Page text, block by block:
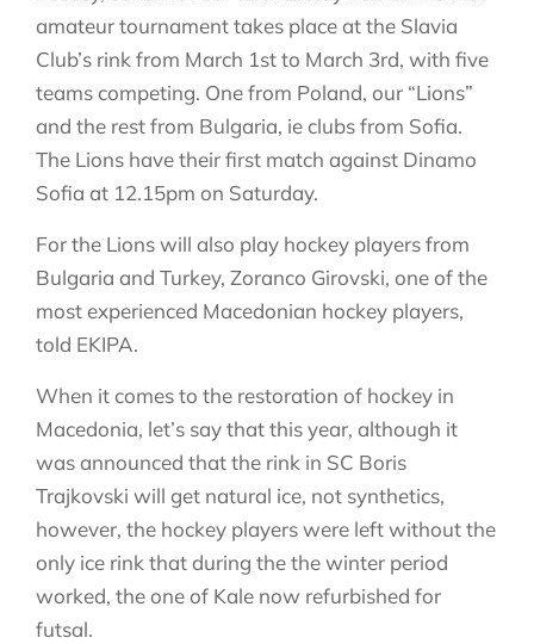
amateur tournament takes place at the Slavia
Club’s rink from March 1st to March 3rd, with five
teams competing. One from Poland, our “Lions”
and the rest from Bulgaria, ie clubs from Sofia.
The Lions have their first match against Dinamo
Sofia at 12.15pm on Saturday.
For the Lions will also play hockey players from
Bulgaria and Turkey, Zoranco Girovski, one of the
most experienced Macedonian hockey players,
told EKIPA.
When it comes to the restoration of hockey in
Macedonia, let’s say that this year, although it
was announced that the rink in SC Boris
Trajkovski will get natural ice, not synthetics,
however, the hockey players were left without the
only ice rink that during the the winter period
worked, the one of Kale now refurbished for
futsal.